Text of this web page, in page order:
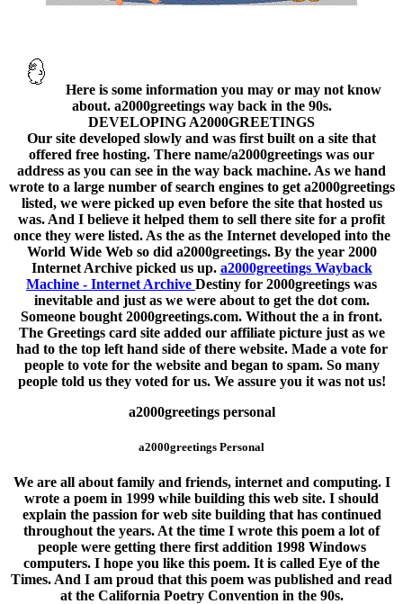
Here is some information you may or may not know
about. a2000greetings way back in the 90s.
DEVELOPING A2000GREETINGS
Our site developed slowly and was first built on a site that
offered free hosting. There name/a2000greetings was our
address as you can see in the way back machine. As we hand
wrote to a large number of search engines to get a2000greetings
listed, we were picked up even before the site that hosted us
was. And I believe it helped them to sell there site for a profit
once they were listed. As the as the Internet developed into the
World Wide Web so did a2000greetings. By the year 2000
Internet Archive picked us up. a2000greetings Wayback
Machine - Internet Archive Destiny for 2000greetings was
inevitable and just as we were about to get the dot com.
Someone bought 2000greetings.com. Without the a in front.
The Greetings card site added our affiliate picture just as we
had to the top left hand side of there website. Made a vote for
people to vote for the website and began to spam. So many
people told us they voted for us. We assure you it was not us!
a2000greetings personal
a2000greetings Personal
We are all about family and friends, internet and computing. I
wrote a poem in 1999 while building this web site. I should
explain the passion for web site building that has continued
throughout the years. At the time I wrote this poem a lot of
people were getting there first addition 1998 Windows
computers. I hope you like this poem. It is called Eye of the
Times. And I am proud that this poem was published and read
at the California Poetry Convention in the 90s.